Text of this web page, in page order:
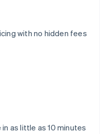
with no hidden fees
as little as 10 minutes